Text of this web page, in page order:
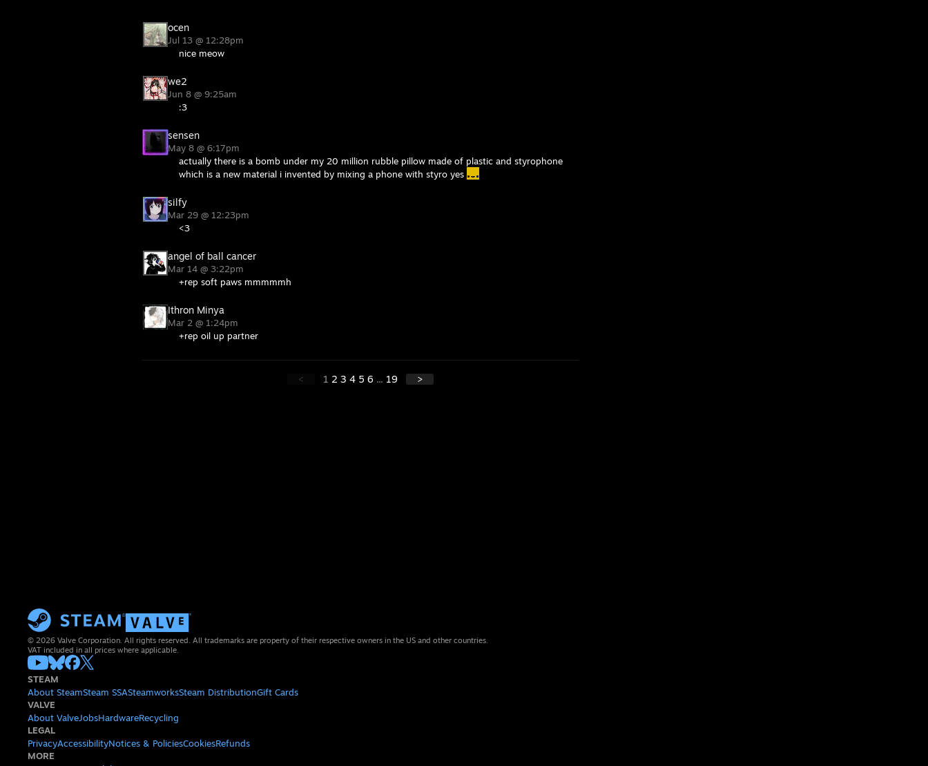
ocen
Jul 13 @ 12:28pm
nice meow
we2
Jun 8 @ 9:25am
:3
sensen
May 8 @ 6:17pm
actually there is a bomb under my 20 million rubble pillow made of plastic and styrophone
which is a new material i invented by mixing a phone with styro yes
silfy
Mar 29 @ 12:23pm
<3
angel of ball cancer
Mar 14 @ 3:22pm
+rep soft paws mmmmmh
Ithron Minya
Mar 2 @ 1:24pm
+rep oil up partner
< 1 2 3 4 5 6 ... 19 >
© 2026 Valve Corporation. All rights reserved. All trademarks are property of their respective owners in the US and other countries.
VAT included in all prices where applicable.
STEAM
About SteamSteam SSASteamworksSteam DistributionGift Cards
VALVE
About ValveJobsHardwareRecycling
LEGAL
PrivacyAccessibilityNotices & PoliciesCookiesRefunds
MORE